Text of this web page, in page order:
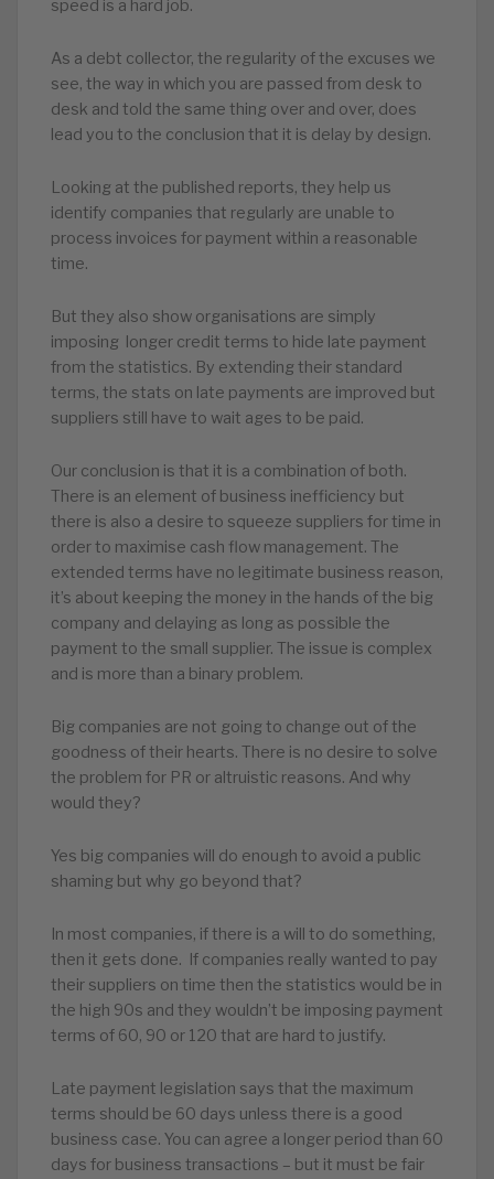
speed is a hard job.
As a debt collector, the regularity of the excuses we
see, the way in which you are passed from desk to
desk and told the same thing over and over, does
lead you to the conclusion that it is delay by design.
Looking at the published reports, they help us
identify companies that regularly are unable to
process invoices for payment within a reasonable
time.
But they also show organisations are simply
imposing longer credit terms to hide late payment
from the statistics. By extending their standard
terms, the stats on late payments are improved but
suppliers still have to wait ages to be paid.
Our conclusion is that it is a combination of both.
There is an element of business inefficiency but
there is also a desire to squeeze suppliers for time in
order to maximise cash flow management. The
extended terms have no legitimate business reason,
it’s about keeping the money in the hands of the big
company and delaying as long as possible the
payment to the small supplier. The issue is complex
and is more than a binary problem.
Big companies are not going to change out of the
goodness of their hearts. There is no desire to solve
the problem for PR or altruistic reasons. And why
would they?
Yes big companies will do enough to avoid a public
shaming but why go beyond that?
In most companies, if there is a will to do something,
then it gets done. If companies really wanted to pay
their suppliers on time then the statistics would be in
the high 90s and they wouldn’t be imposing payment
terms of 60, 90 or 120 that are hard to justify.
Late payment legislation says that the maximum
terms should be 60 days unless there is a good
business case. You can agree a longer period than 60
days for business transactions – but it must be fair